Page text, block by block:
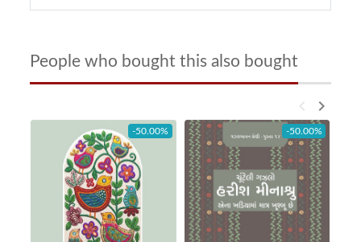
People who bought this also bought
keyboard_arrow_left keyboard_arrow_right
-50.00% -50.00%